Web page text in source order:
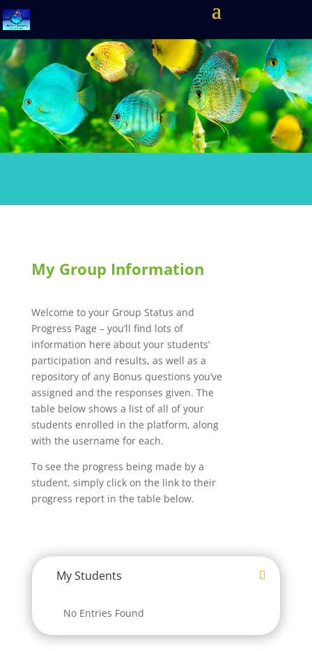
My Group Information
Welcome to your Group Status and
Progress Page – you’ll find lots of
information here about your students’
participation and results, as well as a
repository of any Bonus questions you’ve
assigned and the responses given. The
table below shows a list of all of your
students enrolled in the platform, along
with the username for each.
To see the progress being made by a
student, simply click on the link to their
progress report in the table below.
My Students
No Entries Found